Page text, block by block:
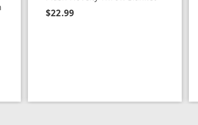
$22.99